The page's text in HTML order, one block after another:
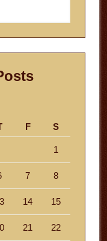
F S
1
7 8
14 15
21 22